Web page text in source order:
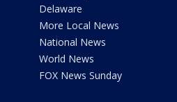
Delaware
More Local News
National News
World News
FOX News Sunday